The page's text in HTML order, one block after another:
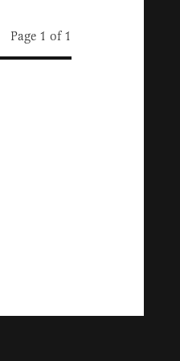
Page 1 of 1